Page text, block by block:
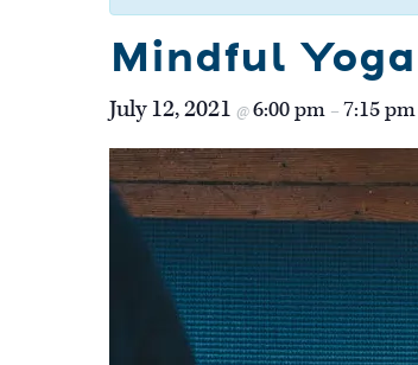
Mindful
July 12, 2021 @6:00 pm – 7:15 pm